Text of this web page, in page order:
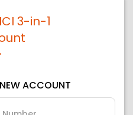
3-in-1
NEW ACCOUNT